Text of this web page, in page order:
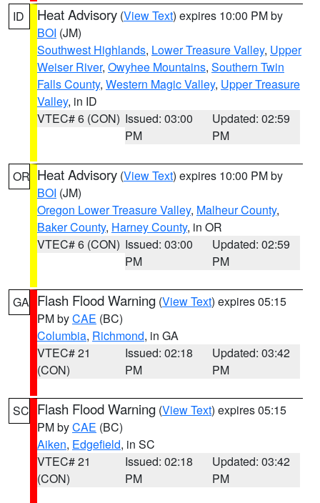
ID Heat Advisory (View Text) expires 10:00 PM by
BOI (JM)
Southwest Highlands, Lower Treasure Valley, Upper
Weiser River, Owyhee Mountains, Southern Twin
Falls County, Western Magic Valley, Upper Treasure
Valley, in ID
VTEC# 6 (CON) Issued: 03:00
PM
Updated: 02:59
PM
OR Heat Advisory (View Text) expires 10:00 PM by
BOI (JM)
Oregon Lower Treasure Valley, Malheur County,
Baker County, Harney County, in OR
VTEC# 6 (CON) Issued: 03:00
PM
Updated: 02:59
PM
GA Flash Flood Warning (View Text) expires 05:15
PM byCAE (BC)
Columbia, Richmond, in GA
VTEC# 21
(CON)
Issued: 02:18
PM
Updated: 03:42
PM
SC Flash Flood Warning (View Text) expires 05:15
PM byCAE (BC)
Aiken, Edgefield, in SC
VTEC# 21
(CON)
Issued: 02:18
PM
Updated: 03:42
PM